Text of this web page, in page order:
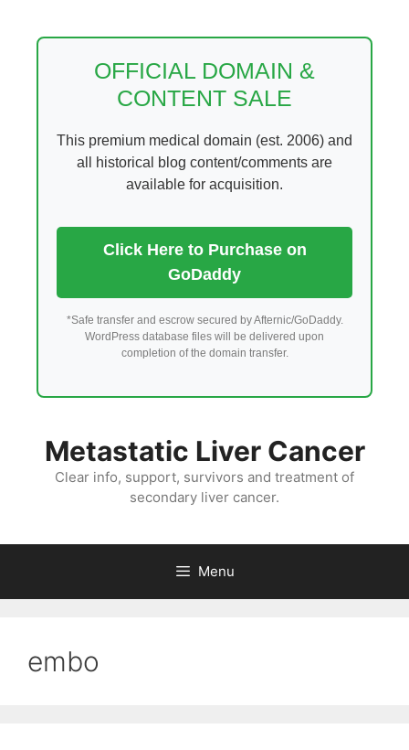
OFFICIAL DOMAIN &
CONTENT SALE
This premium medical domain (est. 2006) and
all historical blog content/comments are
available for acquisition.
Click Here to Purchase on
GoDaddy
*Safe transfer and escrow secured by Afternic/GoDaddy.
WordPress database files will be delivered upon
completion of the domain transfer.
Metastatic Liver Cancer
Clear info, support, survivors and treatment of
secondary liver cancer.
Menu
embo